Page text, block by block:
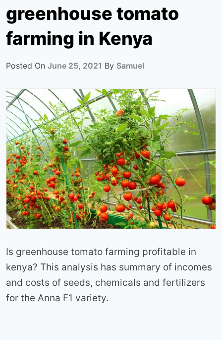
greenhouse tomato
farming in Kenya
Posted On June 25, 2021 By Samuel
Is greenhouse tomato farming profitable in
kenya? This analysis has summary of incomes
and costs of seeds, chemicals and fertilizers
for the Anna F1 variety.